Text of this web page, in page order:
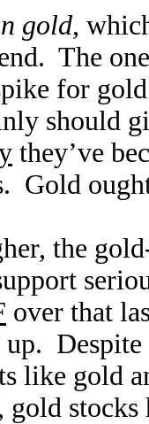
gold,
The
for
should
they’ve
Gold
the
over that
up.
like gold
gold